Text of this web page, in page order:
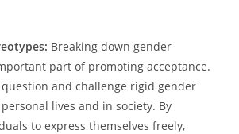
Breaking down gender
part of promoting acceptance.
and challenge rigid gender
lives and in society. By
to express themselves freely,